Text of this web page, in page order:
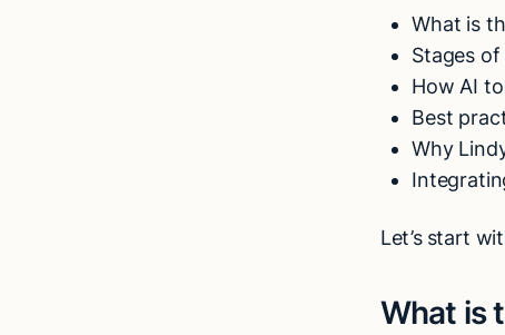
What is
Stages
How AI
Best
Why
Let’s start
What is